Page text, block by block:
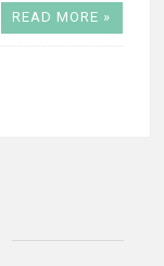
READ MORE »